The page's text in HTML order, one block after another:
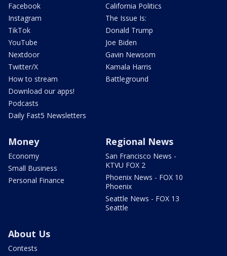
Facebook
Instagram
TikTok
YouTube
Nextdoor
Twitter/X
How to stream
Download our apps!
Podcasts
Daily Fast5 Newsletters
California Politics
The Issue Is:
Donald Trump
Joe Biden
Gavin Newsom
Kamala Harris
Battleground
Money
Economy
Small Business
Personal Finance
Regional News
San Francisco News -
KTVU FOX 2
Phoenix News - FOX 10
Phoenix
Seattle News - FOX 13
Seattle
About Us
Contests